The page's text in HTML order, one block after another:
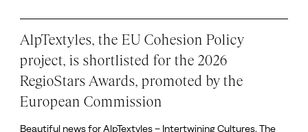
AlpTextyles, the EU Cohesion Policy
project, is shortlisted for the 2026
RegioStars Awards, promoted by the
European Commission
Beautiful news for AlpTextyles – Intertwining Cultures. The